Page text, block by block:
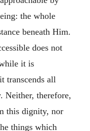
the whole
beneath Him.
does not
it is
transcends all
Neither, therefore,
this dignity, nor
things which